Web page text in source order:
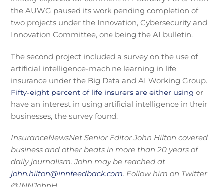
the AUWG paused its work pending completion of
two projects under the Innovation, Cybersecurity and
Innovation Committee, one being the AI bulletin.
The second project included a survey on the use of
artificial intelligence-machine learning in life
insurance under the Big Data and AI Working Group.
Fifty-eight percent of life insurers are either using or
have an interest in using artificial intelligence in their
businesses, the survey found.
InsuranceNewsNet Senior Editor John Hilton covered
business and other beats in more than 20 years of
daily journalism. John may be reached at
john.hilton@innfeedback.com. Follow him on Twitter